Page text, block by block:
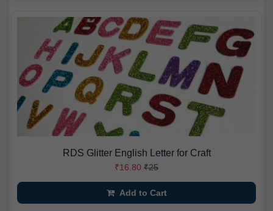
RDS Glitter English Letter for Craft
₹16.80 ₹25
Add to Cart